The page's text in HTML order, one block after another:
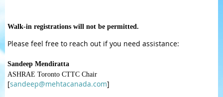
Walk-in registrations will not be permitted.
Please feel free to reach out if you need assistance:
Sandeep Mendiratta
ASHRAE Toronto CTTC Chair
[sandeep@mehtacanada.com]